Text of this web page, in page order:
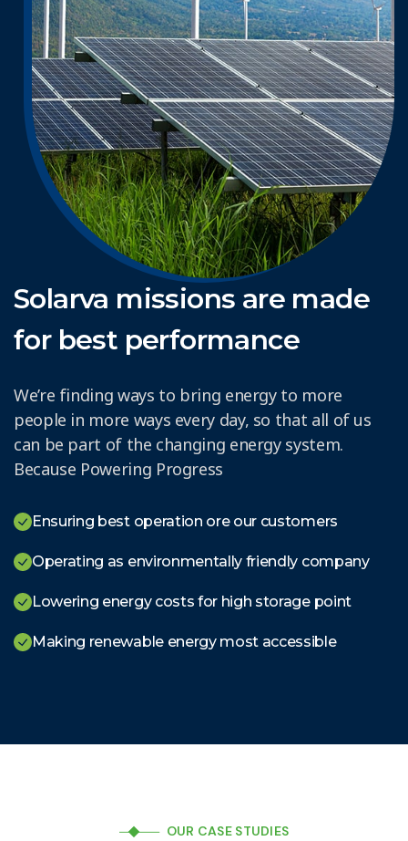
Solarva missions are made
for best performance
We’re finding ways to bring energy to more
people in more ways every day, so that all of us
can be part of the changing energy system.
Because Powering Progress
Ensuring best operation ore our customers
Operating as environmentally friendly company
Lowering energy costs for high storage point
Making renewable energy most accessible
OUR CASE STUDIES